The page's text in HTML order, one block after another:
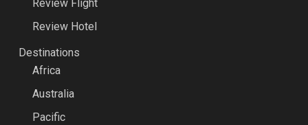
Review Flight
Review Hotel
Destinations
Africa
Australia
Pacific